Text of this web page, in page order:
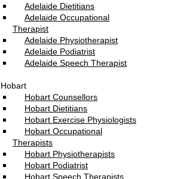
Adelaide Dietitians
Adelaide Occupational
Therapist
Adelaide Physiotherapist
Adelaide Podiatrist
Adelaide Speech Therapist
Hobart
Hobart Counsellors
Hobart Dietitians
Hobart Exercise Physiologists
Hobart Occupational
Therapists
Hobart Physiotherapists
Hobart Podiatrist
Hobart Speech Therapists